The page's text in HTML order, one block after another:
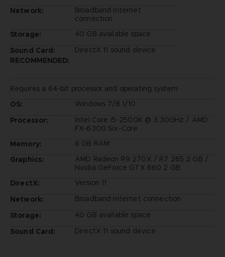
Network:
Broadband Internet
connection
Storage:
40 GB available space
Sound Card:
DirectX 11 sound device
RECOMMENDED:
Requires a 64-bit processor and operating system
OS:
Windows 7/8.1/10
Processor:
Intel Core i5-2500K @ 3.30GHz / AMD
FX-6300 Six-Core
Memory:
6 GB RAM
Graphics:
AMD Radeon R9 270X / R7 265 2 GB /
Nvidia GeForce GTX 660 2 GB
DirectX:
Version 11
Network:
Broadband Internet connection
Storage:
40 GB available space
Sound Card:
DirectX 11 sound device